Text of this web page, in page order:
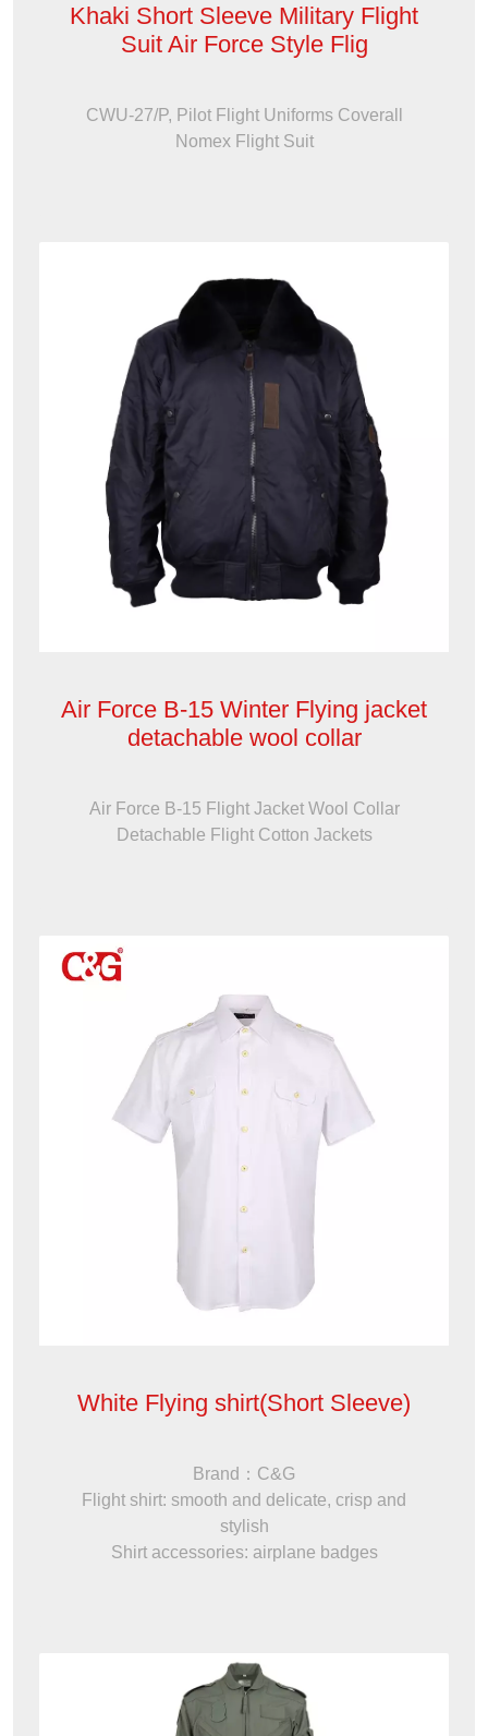
Khaki Short Sleeve Military Flight
Suit Air Force Style Flig
CWU-27/P, Pilot Flight Uniforms Coverall
Nomex Flight Suit
Air Force B-15 Winter Flying jacket
detachable wool collar
Air Force B-15 Flight Jacket Wool Collar
Detachable Flight Cotton Jackets
White Flying shirt(Short Sleeve)
Brand：C&G
Flight shirt: smooth and delicate, crisp and
stylish
Shirt accessories: airplane badges